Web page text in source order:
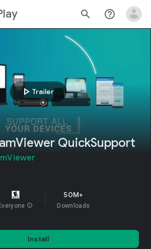
search help_outline
play_arrow Trailer
QuickSupport
info
50M+
Downloads
Install